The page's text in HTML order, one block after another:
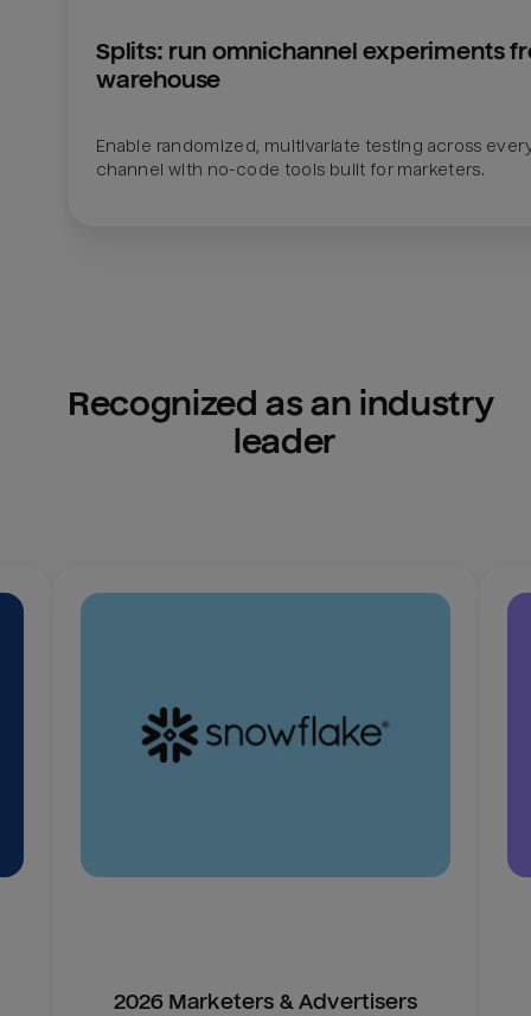
Splits: run omnichannel experiments
warehouse
Enable randomized, multivariate testing across
channel with no-code tools built for marketers.
Recognized as an industry
leader
2026 Marketers & Advertisers